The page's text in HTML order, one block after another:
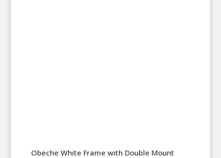
Obeche White Frame with Double Mount